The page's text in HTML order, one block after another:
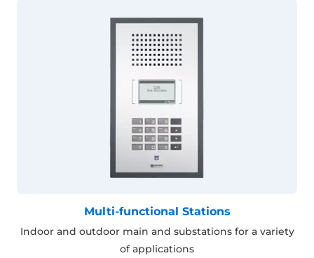
Multi-functional Stations
Indoor and outdoor main and substations for a variety
of applications